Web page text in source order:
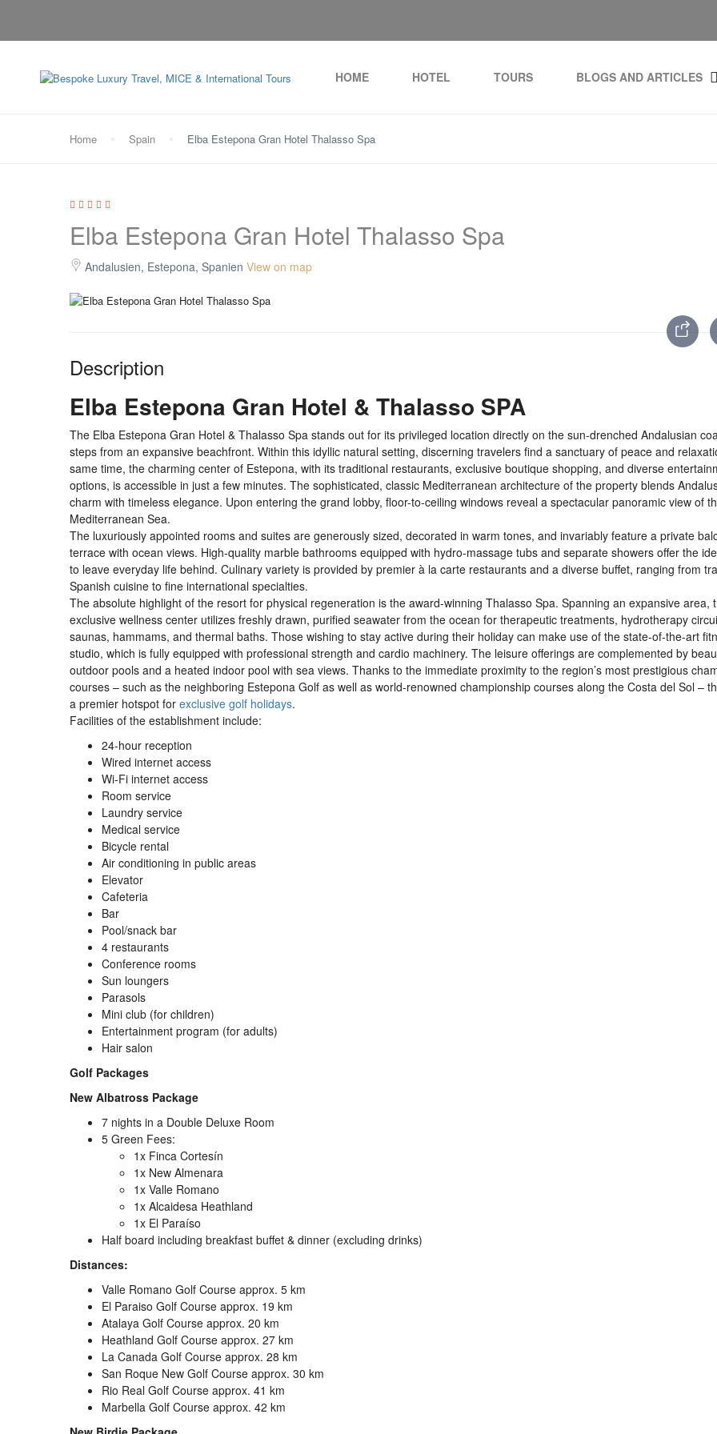
HOME HOTEL TOURS BLOGS AND ARTICLES
Home Spain Elba Estepona Gran Hotel Thalasso Spa
Elba Estepona Gran Hotel Thalasso Spa
Andalusien, Estepona, Spanien View on map
Description
Elba Estepona Gran Hotel & Thalasso SPA
The Elba Estepona Gran Hotel & Thalasso Spa stands out for its privileged location directly on the sun-drenched Andalusian
steps from an expansive beachfront. Within this idyllic natural setting, discerning travelers find a sanctuary of peace and
same time, the charming center of Estepona, with its traditional restaurants, exclusive boutique shopping, and diverse
options, is accessible in just a few minutes. The sophisticated, classic Mediterranean architecture of the property blends
charm with timeless elegance. Upon entering the grand lobby, floor-to-ceiling windows reveal a spectacular panoramic view of
Mediterranean Sea.
The luxuriously appointed rooms and suites are generously sized, decorated in warm tones, and invariably feature a private
terrace with ocean views. High-quality marble bathrooms equipped with hydro-massage tubs and separate showers offer the
to leave everyday life behind. Culinary variety is provided by premier à la carte restaurants and a diverse buffet, ranging from
Spanish cuisine to fine international specialties.
The absolute highlight of the resort for physical regeneration is the award-winning Thalasso Spa. Spanning an expansive area,
exclusive wellness center utilizes freshly drawn, purified seawater from the ocean for therapeutic treatments, hydrotherapy
saunas, hammams, and thermal baths. Those wishing to stay active during their holiday can make use of the state-of-the-art
studio, which is fully equipped with professional strength and cardio machinery. The leisure offerings are complemented by
outdoor pools and a heated indoor pool with sea views. Thanks to the immediate proximity to the region’s most prestigious
courses – such as the neighboring Estepona Golf as well as world-renowned championship courses along the Costa del Sol –
a premier hotspot for exclusive golf holidays.
Facilities of the establishment include:
24-hour reception
Wired internet access
Wi-Fi internet access
Room service
Laundry service
Medical service
Bicycle rental
Air conditioning in public areas
Elevator
Cafeteria
Bar
Pool/snack bar
4 restaurants
Conference rooms
Sun loungers
Parasols
Mini club (for children)
Entertainment program (for adults)
Hair salon
Golf Packages
New Albatross Package
7 nights in a Double Deluxe Room
5 Green Fees:
1x Finca Cortesín
1x New Almenara
1x Valle Romano
1x Alcaidesa Heathland
1x El Paraíso
Half board including breakfast buffet & dinner (excluding drinks)
Distances:
Valle Romano Golf Course approx. 5 km
El Paraiso Golf Course approx. 19 km
Atalaya Golf Course approx. 20 km
Heathland Golf Course approx. 27 km
La Canada Golf Course approx. 28 km
San Roque New Golf Course approx. 30 km
Rio Real Golf Course approx. 41 km
Marbella Golf Course approx. 42 km